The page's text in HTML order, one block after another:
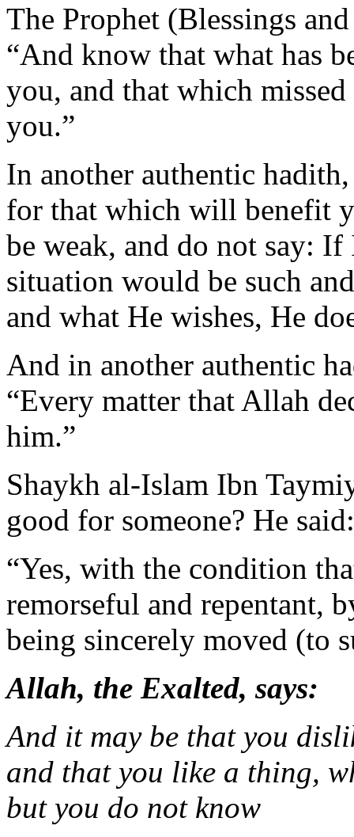
The Prophet (Blessings
“And know that what has
you, and that which
you.”
In another authentic
for that which will benefit
be weak, and do not say: If
situation would be such
and what He wishes, He
And in another authentic
“Every matter that Allah
him.”
Shaykh al-Islam Ibn
good for someone? He said:
“Yes, with the condition
remorseful and repentant,
being sincerely moved (to
Allah, the Exalted, says:
And it may be that you
and that you like a thing,
but you do not know